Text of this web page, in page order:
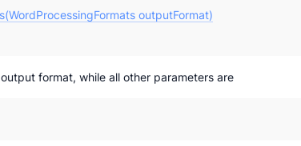
outputFormat)
format, while all other parameters are